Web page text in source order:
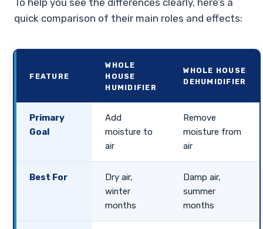
quick comparison of their main roles and effects:
FEATURE
WHOLE
HOUSE
HUMIDIFIER
WHOLE HOUSE
DEHUMIDIFIER
Primary
Goal
Add
moisture to
air
Remove
moisture from
air
Best For
Dry air,
winter
months
Damp air,
summer
months